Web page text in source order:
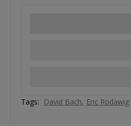
Tags: David Bach Eric Rodawig